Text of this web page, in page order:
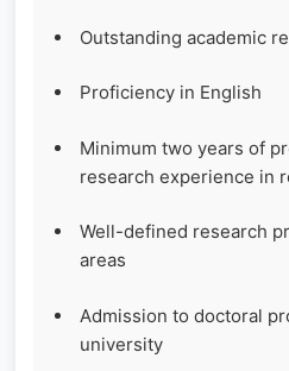
Outstanding academic
Proficiency in English
Minimum two years of
research experience in
Well-defined research
areas
Admission to doctoral
university